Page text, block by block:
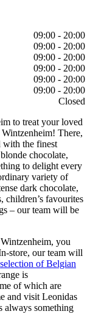
09:00 - 20:00
09:00 - 20:00
09:00 - 20:00
09:00 - 20:00
09:00 - 20:00
09:00 - 20:00
Closed
to treat your loved
There,
with the finest
chocolate,
to delight every
variety of
dark chocolate,
children’s favourites
– our team will be
you
store, our team will
selection of Belgian
is
of which are
and visit Leonidas
always something